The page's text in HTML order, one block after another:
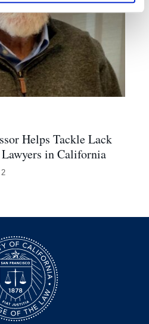
Helps Tackle Lack
in California